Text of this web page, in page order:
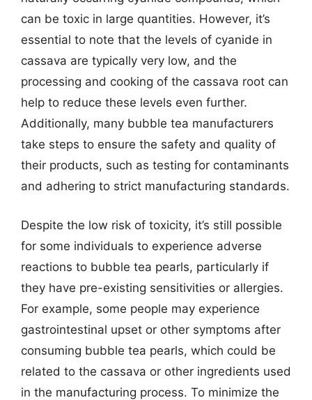
can be toxic in large quantities. However, it’s
essential to note that the levels of cyanide in
cassava are typically very low, and the
processing and cooking of the cassava root can
help to reduce these levels even further.
Additionally, many bubble tea manufacturers
take steps to ensure the safety and quality of
their products, such as testing for contaminants
and adhering to strict manufacturing standards.
Despite the low risk of toxicity, it’s still possible
for some individuals to experience adverse
reactions to bubble tea pearls, particularly if
they have pre-existing sensitivities or allergies.
For example, some people may experience
gastrointestinal upset or other symptoms after
consuming bubble tea pearls, which could be
related to the cassava or other ingredients used
in the manufacturing process. To minimize the